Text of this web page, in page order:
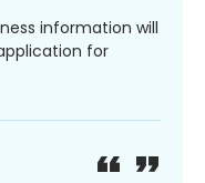
information will
for